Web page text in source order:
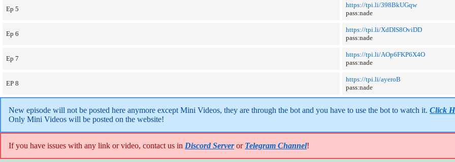
Ep 5
https://tpi.li/398BkUGqw
pass:nade
Ep 6
https://tpi.li/XdDIS8OviDD
pass:nade
Ep 7
https://tpi.li/AOp6FKP6X4O
pass:nade
EP 8
https://tpi.li/ayeroB
pass:nade
New episode will not be posted here anymore except Mini Videos, they are through the bot and you have to use the bot to watch it. Click
Only Mini Videos will be posted on the website!
If you have issues with any link or video, contact us in Discord Serveror Telegram Channel!